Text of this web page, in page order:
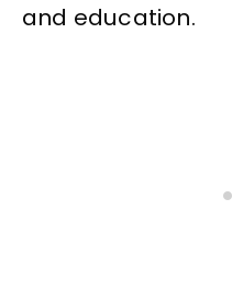
and education.